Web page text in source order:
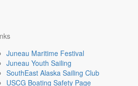
Juneau Maritime Festival
Juneau Youth Sailing
SouthEast Alaska Sailing Club
USCG Boating Safety Page